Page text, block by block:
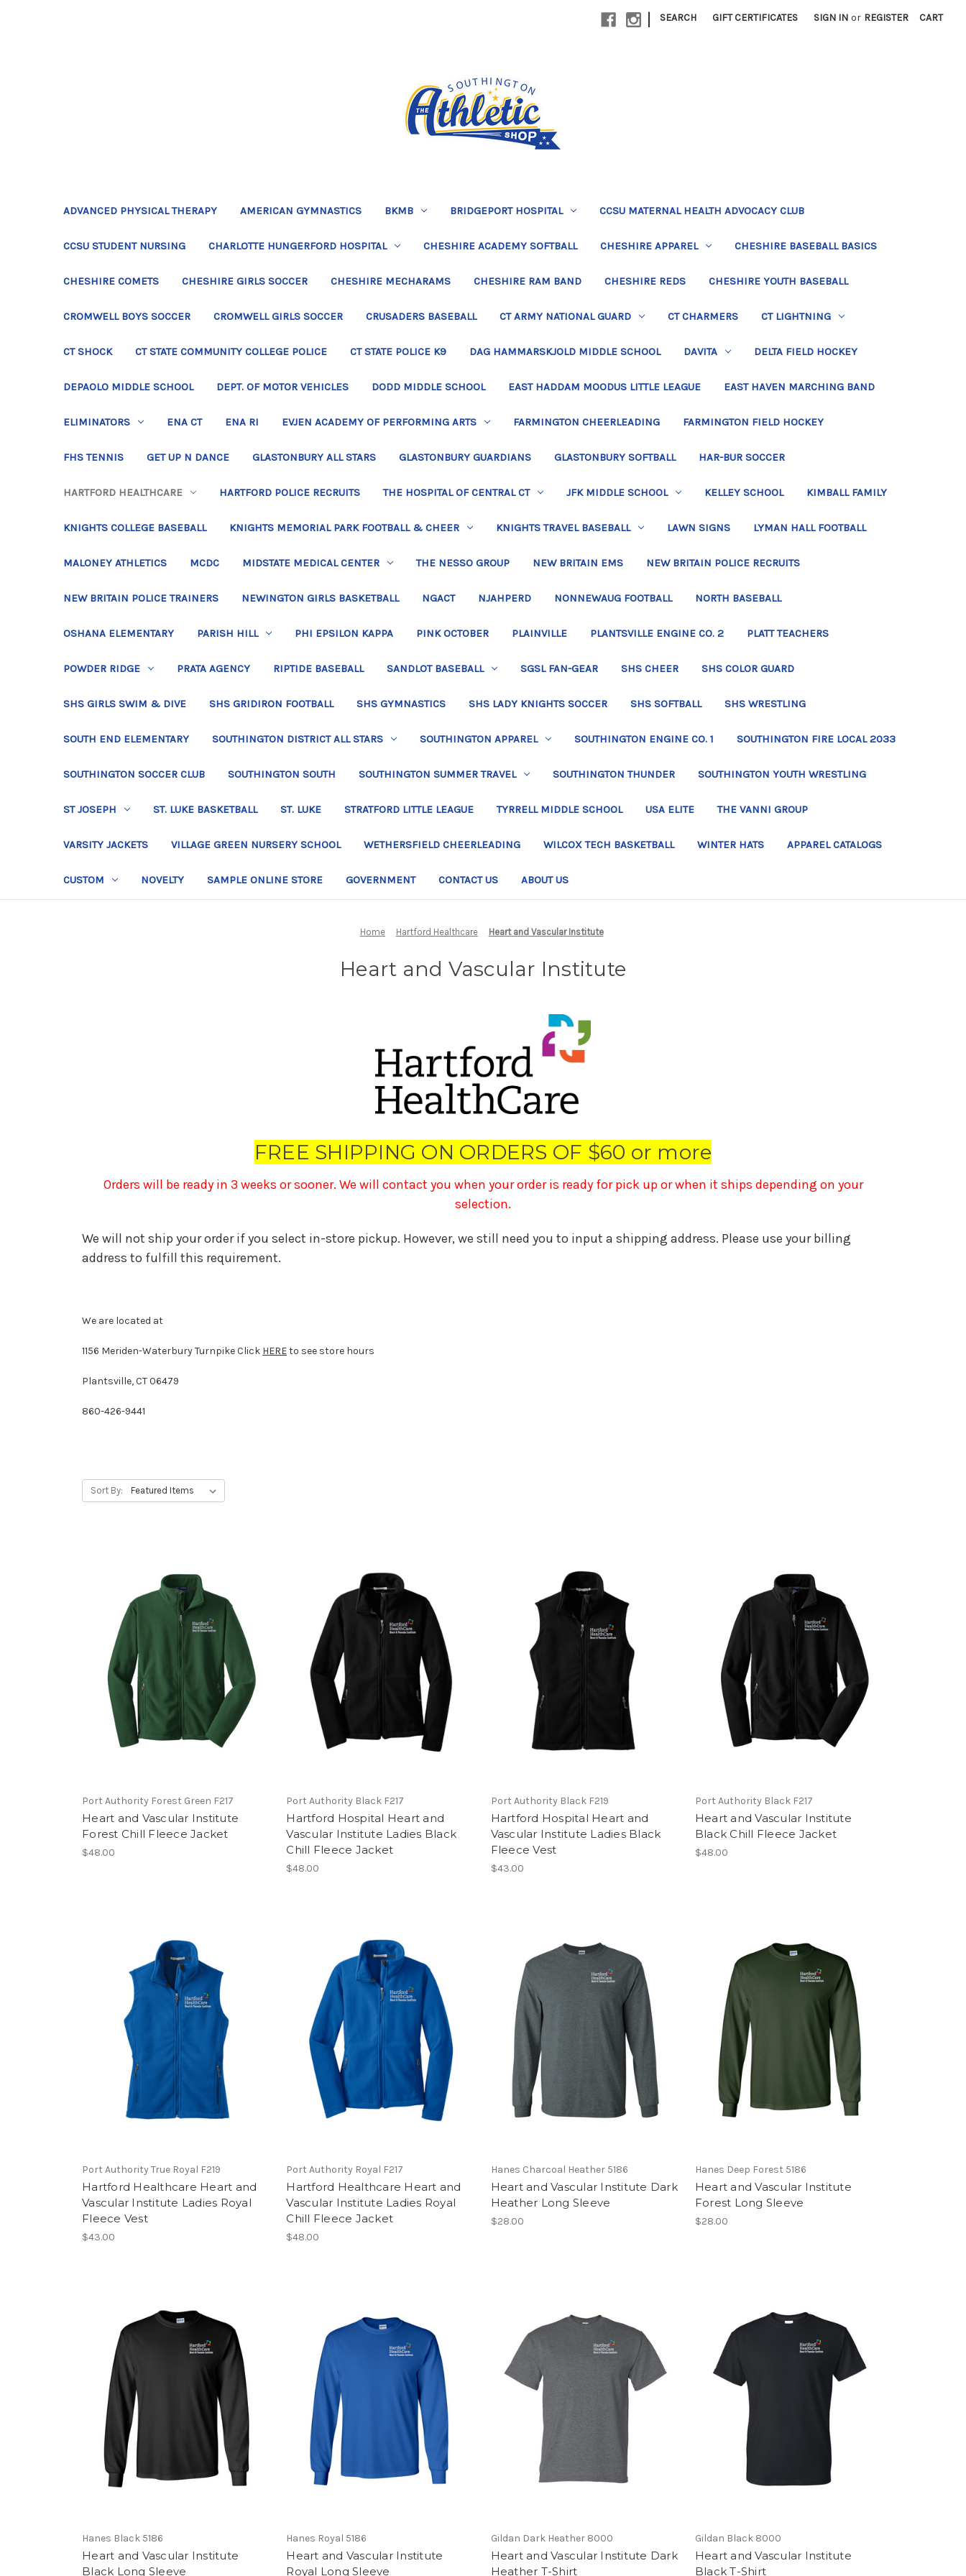
| SEARCH GIFT CERTIFICATES SIGN IN or REGISTER CART
ADVANCED PHYSICAL THERAPY AMERICAN GYMNASTICS BKMB BRIDGEPORT HOSPITAL CCSU MATERNAL HEALTH ADVOCACY CLUB
CCSU STUDENT NURSING CHARLOTTE HUNGERFORD HOSPITAL CHESHIRE ACADEMY SOFTBALL CHESHIRE APPAREL CHESHIRE BASEBALL BASICS
CHESHIRE COMETS CHESHIRE GIRLS SOCCER CHESHIRE MECHARAMS CHESHIRE RAM BAND CHESHIRE REDS CHESHIRE YOUTH BASEBALL
CROMWELL BOYS SOCCER CROMWELL GIRLS SOCCER CRUSADERS BASEBALL CT ARMY NATIONAL GUARD CT CHARMERS CT LIGHTNING
CT SHOCK CT STATE COMMUNITY COLLEGE POLICE CT STATE POLICE K9 DAG HAMMARSKJOLD MIDDLE SCHOOL DAVITA DELTA FIELD HOCKEY
DEPAOLO MIDDLE SCHOOL DEPT. OF MOTOR VEHICLES DODD MIDDLE SCHOOL EAST HADDAM MOODUS LITTLE LEAGUE EAST HAVEN MARCHING BAND
ELIMINATORS ENA CT ENA RI EVJEN ACADEMY OF PERFORMING ARTS FARMINGTON CHEERLEADING FARMINGTON FIELD HOCKEY
FHS TENNIS GET UP N DANCE GLASTONBURY ALL STARS GLASTONBURY GUARDIANS GLASTONBURY SOFTBALL HAR-BUR SOCCER
HARTFORD HEALTHCARE HARTFORD POLICE RECRUITS THE HOSPITAL OF CENTRAL CT JFK MIDDLE SCHOOL KELLEY SCHOOL KIMBALL FAMILY
KNIGHTS COLLEGE BASEBALL KNIGHTS MEMORIAL PARK FOOTBALL & CHEER KNIGHTS TRAVEL BASEBALL LAWN SIGNS LYMAN HALL FOOTBALL
MALONEY ATHLETICS MCDC MIDSTATE MEDICAL CENTER THE NESSO GROUP NEW BRITAIN EMS NEW BRITAIN POLICE RECRUITS
NEW BRITAIN POLICE TRAINERS NEWINGTON GIRLS BASKETBALL NGACT NJAHPERD NONNEWAUG FOOTBALL NORTH BASEBALL
OSHANA ELEMENTARY PARISH HILL PHI EPSILON KAPPA PINK OCTOBER PLAINVILLE PLANTSVILLE ENGINE CO. 2 PLATT TEACHERS
POWDER RIDGE PRATA AGENCY RIPTIDE BASEBALL SANDLOT BASEBALL SGSL FAN-GEAR SHS CHEER SHS COLOR GUARD
SHS GIRLS SWIM & DIVE SHS GRIDIRON FOOTBALL SHS GYMNASTICS SHS LADY KNIGHTS SOCCER SHS SOFTBALL SHS WRESTLING
SOUTH END ELEMENTARY SOUTHINGTON DISTRICT ALL STARS SOUTHINGTON APPAREL SOUTHINGTON ENGINE CO. 1 SOUTHINGTON FIRE LOCAL 2033
SOUTHINGTON SOCCER CLUB SOUTHINGTON SOUTH SOUTHINGTON SUMMER TRAVEL SOUTHINGTON THUNDER SOUTHINGTON YOUTH WRESTLING
ST JOSEPH ST. LUKE BASKETBALL ST. LUKE STRATFORD LITTLE LEAGUE TYRRELL MIDDLE SCHOOL USA ELITE THE VANNI GROUP
VARSITY JACKETS VILLAGE GREEN NURSERY SCHOOL WETHERSFIELD CHEERLEADING WILCOX TECH BASKETBALL WINTER HATS APPAREL CATALOGS
CUSTOM NOVELTY SAMPLE ONLINE STORE GOVERNMENT CONTACT US ABOUT US
Home Hartford Healthcare Heart and Vascular Institute
Heart and Vascular Institute
FREE SHIPPING ON ORDERS OF $60 or more
Orders will be ready in 3 weeks or sooner. We will contact you when your order is ready for pick up or when it ships depending on your
selection.
We will not ship your order if you select in-store pickup. However, we still need you to input a shipping address. Please use your billing
address to fulfill this requirement.
We are located at
1156 Meriden-Waterbury Turnpike
Plantsville, CT 06479
860-426-9441
Click HEREto see store hours
Sort By:
Port Authority Forest Green F217
Heart and Vascular Institute
Forest Chill Fleece Jacket
$48.00
Port Authority Black F217
Hartford Hospital Heart and
Vascular Institute Ladies Black
Chill Fleece Jacket
$48.00
Port Authority Black F219
Hartford Hospital Heart and
Vascular Institute Ladies Black
Fleece Vest
$43.00
Port Authority Black F217
Heart and Vascular Institute
Black Chill Fleece Jacket
$48.00
Port Authority True Royal F219
Hartford Healthcare Heart and
Vascular Institute Ladies Royal
Fleece Vest
$43.00
Port Authority Royal F217
Hartford Healthcare Heart and
Vascular Institute Ladies Royal
Chill Fleece Jacket
$48.00
Hanes Charcoal Heather 5186
Heart and Vascular Institute Dark
Heather Long Sleeve
$28.00
Hanes Deep Forest 5186
Heart and Vascular Institute
Forest Long Sleeve
$28.00
Hanes Black 5186
Heart and Vascular Institute
Black Long Sleeve
Hanes Royal 5186
Heart and Vascular Institute
Royal Long Sleeve
Gildan Dark Heather 8000
Heart and Vascular Institute Dark
Heather T-Shirt
Gildan Black 8000
Heart and Vascular Institute
Black T-Shirt